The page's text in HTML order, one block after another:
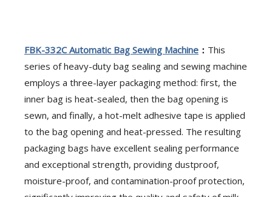
FBK-332CAutomatic Bag Sewing Machine ： This
series of heavy-duty bag sealing and sewing machine
employs a three-layer packaging method: first, the
inner bag is heat-sealed, then the bag opening is
sewn, and finally, a hot-melt adhesive tape is applied
to the bag opening and heat-pressed. The resulting
packaging bags have excellent sealing performance
and exceptional strength, providing dustproof,
moisture-proof, and contamination-proof protection,